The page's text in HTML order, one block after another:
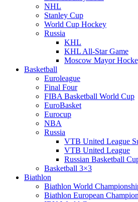
NHL
Stanley Cup
World Cup Hockey
Russia
KHL
KHL All-Star Game
Moscow Mayor
Basketball
Euroleague
Final Four
FIBA Basketball World Cup
EuroBasket
Eurocup
NBA
Russia
VTB United League
VTB United League
Russian Basketball
Basketball 3×3
Biathlon
Biathlon World
Biathlon European